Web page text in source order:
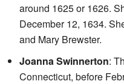
around 1625 or 1626.
December 12, 1634.
and Mary Brewster.
Joanna Swinnerton:
Connecticut, before